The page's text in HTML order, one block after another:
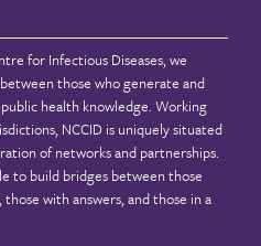
for Infectious Diseases, we
those who generate and
health knowledge. Working
NCCID is uniquely situated
of networks and partnerships.
to build bridges between those
with answers, and those in a